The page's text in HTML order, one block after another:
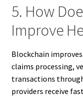
5. How
Improve
Blockchain
claims processing,
transactions
providers receive